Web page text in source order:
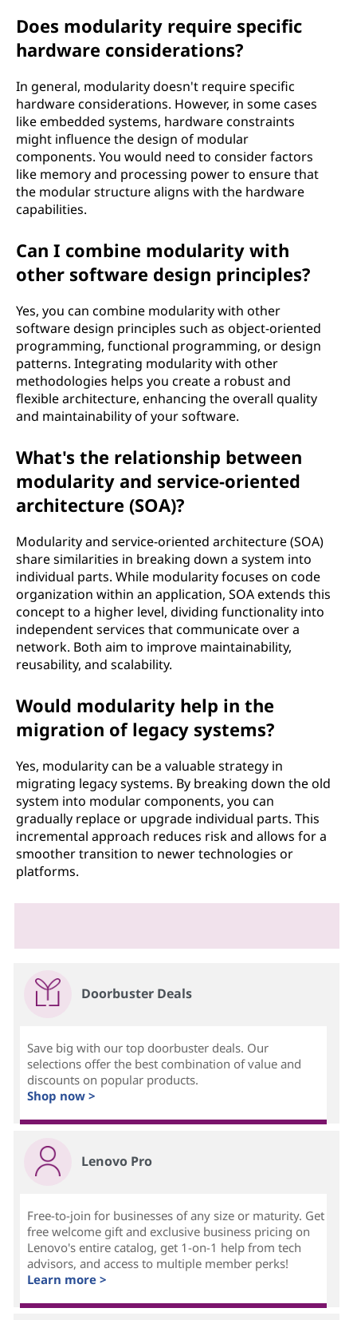
Does modularity require specific
hardware considerations?
In general, modularity doesn't require specific
hardware considerations. However, in some cases
like embedded systems, hardware constraints
might influence the design of modular
components. You would need to consider factors
like memory and processing power to ensure that
the modular structure aligns with the hardware
capabilities.
Can I combine modularity with
other software design principles?
Yes, you can combine modularity with other
software design principles such as object-oriented
programming, functional programming, or design
patterns. Integrating modularity with other
methodologies helps you create a robust and
flexible architecture, enhancing the overall quality
and maintainability of your software.
What's the relationship between
modularity and service-oriented
architecture (SOA)?
Modularity and service-oriented architecture (SOA)
share similarities in breaking down a system into
individual parts. While modularity focuses on code
organization within an application, SOA extends this
concept to a higher level, dividing functionality into
independent services that communicate over a
network. Both aim to improve maintainability,
reusability, and scalability.
Would modularity help in the
migration of legacy systems?
Yes, modularity can be a valuable strategy in
migrating legacy systems. By breaking down the old
system into modular components, you can
gradually replace or upgrade individual parts. This
incremental approach reduces risk and allows for a
smoother transition to newer technologies or
platforms.
Doorbuster Deals
Save big with our top doorbuster deals. Our
selections offer the best combination of value and
discounts on popular products.
Shop now >
Lenovo Pro
Free-to-join for businesses of any size or maturity. Get
free welcome gift and exclusive business pricing on
Lenovo's entire catalog, get 1-on-1 help from tech
advisors, and access to multiple member perks!
Learn more >